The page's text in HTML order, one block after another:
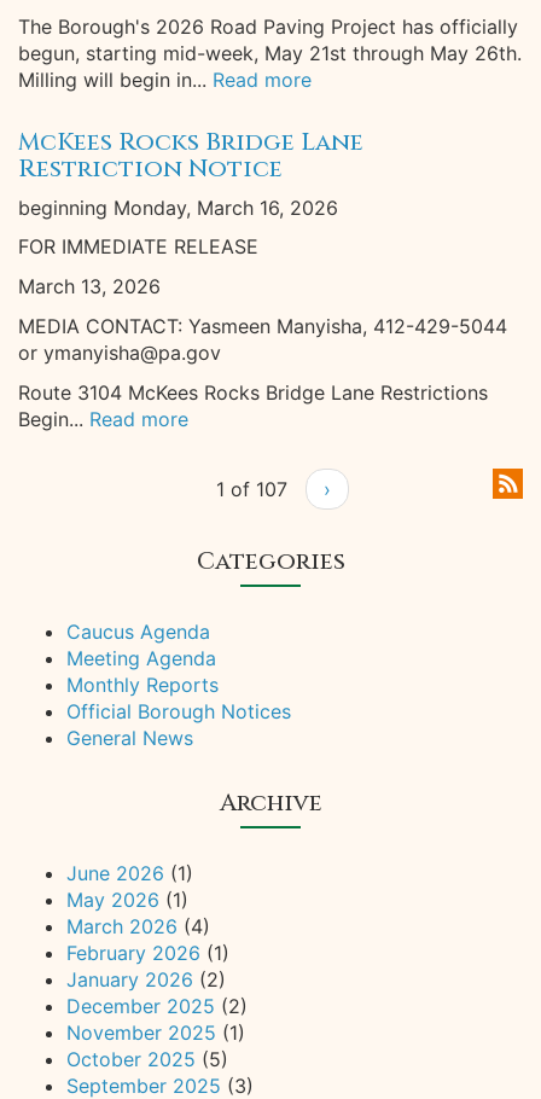
The Borough's 2026 Road Paving Project has officially
begun, starting mid-week, May 21st through May 26th.
Milling will begin in... Read more
McKees Rocks Bridge Lane
Restriction Notice
beginning Monday, March 16, 2026
FOR IMMEDIATE RELEASE
March 13, 2026
MEDIA CONTACT: Yasmeen Manyisha, 412-429-5044
or ymanyisha@pa.gov
Route 3104 McKees Rocks Bridge Lane Restrictions
Begin... Read more
1 of 107 ›
Categories
Caucus Agenda
Meeting Agenda
Monthly Reports
Official Borough Notices
General News
Archive
June 2026 (1)
May 2026 (1)
March 2026 (4)
February 2026 (1)
January 2026 (2)
December 2025 (2)
November 2025 (1)
October 2025 (5)
September 2025 (3)